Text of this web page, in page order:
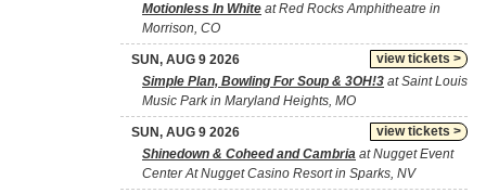
Motionless In White at Red Rocks Amphitheatre in
Morrison, CO
view tickets >
SUN, AUG 9 2026
Simple Plan, Bowling For Soup & 3OH!3 at Saint Louis
Music Park in Maryland Heights, MO
view tickets >
SUN, AUG 9 2026
Shinedown & Coheed and Cambria at Nugget Event
Center At Nugget Casino Resort in Sparks, NV